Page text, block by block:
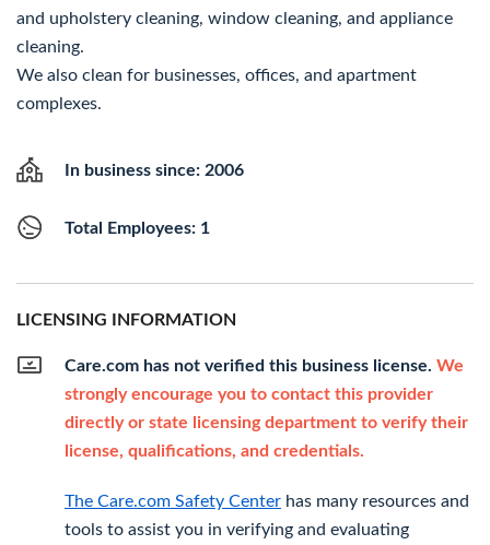
and upholstery cleaning, window cleaning, and appliance
cleaning.
We also clean for businesses, offices, and apartment
complexes.
In business since: 2006
Total Employees: 1
LICENSING INFORMATION
Care.com has not verified this business license. We
strongly encourage you to contact this provider
directly or state licensing department to verify their
license, qualifications, and credentials.
The Care.com Safety Center has many resources and
tools to assist you in verifying and evaluating